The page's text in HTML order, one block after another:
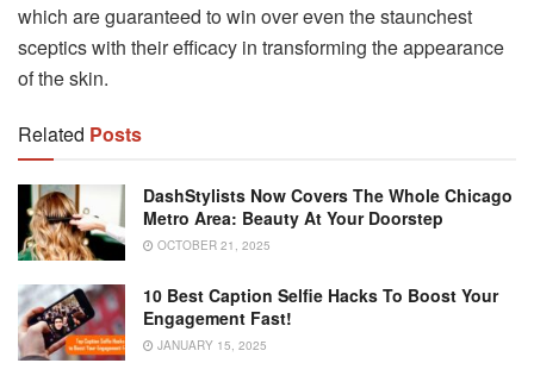
which are guaranteed to win over even the staunchest
sceptics with their efficacy in transforming the appearance
of the skin.
Related Posts
DashStylists Now Covers The Whole Chicago
Metro Area: Beauty At Your Doorstep
OCTOBER 21, 2025
10 Best Caption Selfie Hacks To Boost Your
Engagement Fast!
JANUARY 15, 2025